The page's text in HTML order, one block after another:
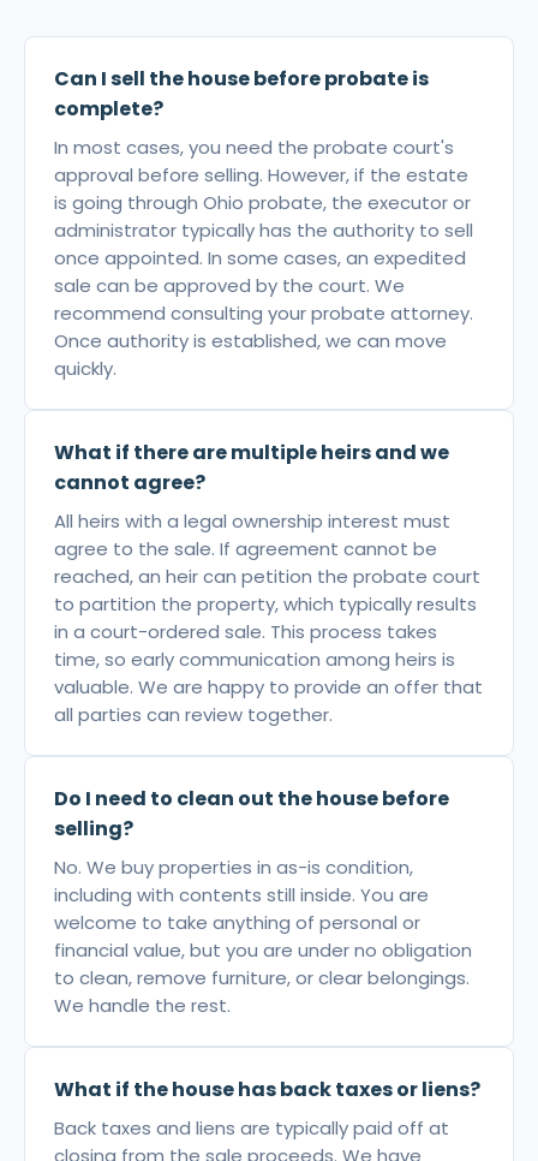
Can I sell the house before probate is
complete?
In most cases, you need the probate court's
approval before selling. However, if the estate
is going through Ohio probate, the executor or
administrator typically has the authority to sell
once appointed. In some cases, an expedited
sale can be approved by the court. We
recommend consulting your probate attorney.
Once authority is established, we can move
quickly.
What if there are multiple heirs and we
cannot agree?
All heirs with a legal ownership interest must
agree to the sale. If agreement cannot be
reached, an heir can petition the probate court
to partition the property, which typically results
in a court-ordered sale. This process takes
time, so early communication among heirs is
valuable. We are happy to provide an offer that
all parties can review together.
Do I need to clean out the house before
selling?
No. We buy properties in as-is condition,
including with contents still inside. You are
welcome to take anything of personal or
financial value, but you are under no obligation
to clean, remove furniture, or clear belongings.
We handle the rest.
What if the house has back taxes or liens?
Back taxes and liens are typically paid off at
closing from the sale proceeds. We have